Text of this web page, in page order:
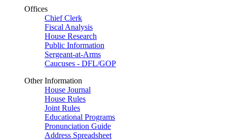
Offices
Chief Clerk
Fiscal Analysis
House Research
Public Information
Sergeant-at-Arms
Caucuses - DFL/GOP
Other Information
House Journal
House Rules
Joint Rules
Educational Programs
Pronunciation Guide
Address Spreadsheet